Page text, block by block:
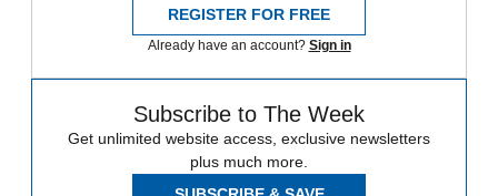
REGISTER FOR FREE
Already have an account? Sign in
Subscribe to The Week
Get unlimited website access, exclusive newsletters
plus much more.